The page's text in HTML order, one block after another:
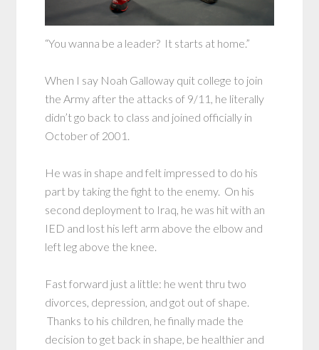
“You wanna be a leader? It starts at home.”
When I say Noah Galloway quit college to join
the Army after the attacks of 9/11, he literally
didn’t go back to class and joined officially in
October of 2001.
He was in shape and felt impressed to do his
part by taking the fight to the enemy. On his
second deployment to Iraq, he was hit with an
IED and lost his left arm above the elbow and
left leg above the knee.
Fast forward just a little: he went thru two
divorces, depression, and got out of shape.
Thanks to his children, he finally made the
decision to get back in shape, be healthier and